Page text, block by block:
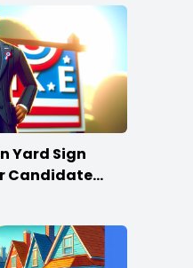
Yard Sign
Candidate